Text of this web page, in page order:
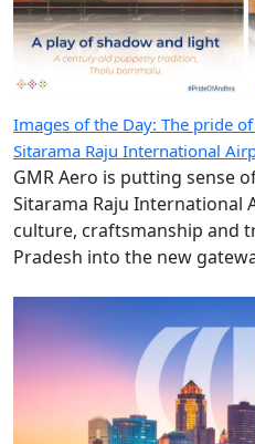
Images of the Day: The pride
Sitarama Raju International
GMR Aero is putting sense
Sitarama Raju International
culture, craftsmanship and
Pradesh into the new